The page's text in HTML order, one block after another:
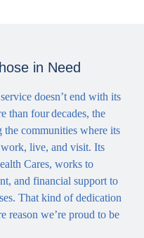
in Need
doesn’t end with its
than four decades, the
the communities where its
live, and visit. Its
Cares, works to
and financial support to
That kind of dedication
reason we’re proud to be